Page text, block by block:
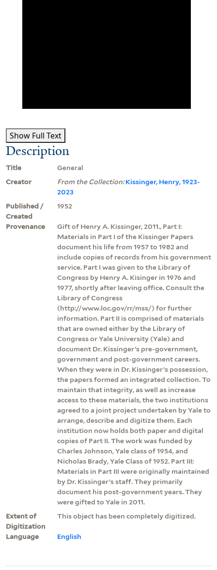
Show Full Text
Description
Title
General
Creator
From the Collection:Kissinger, Henry, 1923-
2023
Published /
Created
1952
Provenance
Gift of Henry A. Kissinger, 2011., Part I:
Materials in Part I of the Kissinger Papers
document his life from 1957 to 1982 and
include copies of records from his government
service. Part I was given to the Library of
Congress by Henry A. Kisinger in 1976 and
1977, shortly after leaving office. Consult the
Library of Congress
(http://www.loc.gov/rr/mss/) for further
information. Part II is comprised of materials
that are owned either by the Library of
Congress or Yale University (Yale) and
document Dr. Kissinger’s pre-government,
government and post-government careers.
When they were in Dr. Kissinger’s possession,
the papers formed an integrated collection. To
maintain that integrity, as well as increase
access to these materials, the two institutions
agreed to a joint project undertaken by Yale to
arrange, describe and digitize them. Each
institution now holds both paper and digital
copies of Part II. The work was funded by
Charles Johnson, Yale class of 1954, and
Nicholas Brady, Yale Class of 1952. Part III:
Materials in Part III were originally maintained
by Dr. Kissinger’s staff. They primarily
document his post-government years. They
were gifted to Yale in 2011.
Extent of
Digitization
This object has been completely digitized.
Language English